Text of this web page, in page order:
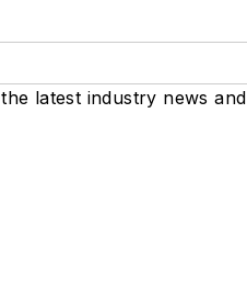
latest industry news and